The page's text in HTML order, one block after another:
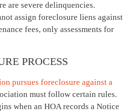
are severe delinquencies.
assign foreclosure liens against
fees, only assessments for
PROCESS
pursues foreclosure against a
must follow certain rules.
when an HOA records a Notice